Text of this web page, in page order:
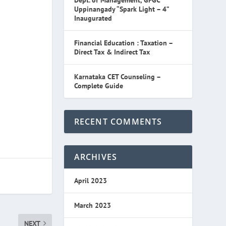
NEXT
Uppinangady “Spark Light – 4”
Inaugurated
Financial Education : Taxation –
Direct Tax & Indirect Tax
Karnataka CET Counseling –
Complete Guide
RECENT COMMENTS
ARCHIVES
April 2023
March 2023